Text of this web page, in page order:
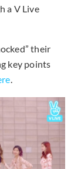
a V Live
their
key points
.